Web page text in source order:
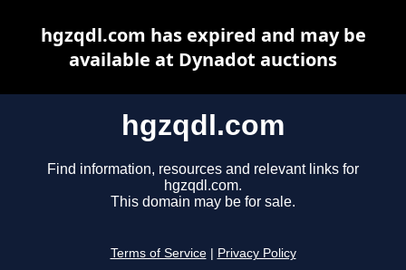
hgzqdl.com
Find information, resources and relevant links for
hgzqdl.com.
This domain may be for sale.
Terms of Service Privacy Policy
hgzqdl.com has expired and may be
available at Dynadot auctions